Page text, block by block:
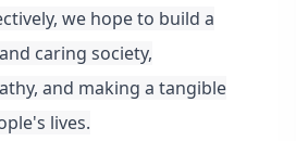
we hope to build a
caring society,
and making a tangible
lives.